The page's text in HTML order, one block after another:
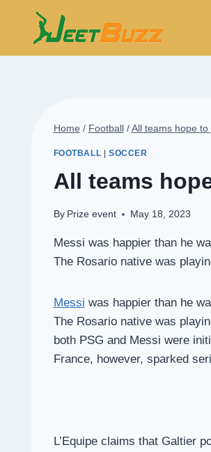
content
Home / Football / All teams hope to
FOOTBALL |SOCCER
All teams
By Prize event May 18, 2023
Messi was happier than he
The Rosario native was
Messi was happier than he
The Rosario native was
both PSG and Messi were
France, however, sparked
L’Equipe claims that Galtier